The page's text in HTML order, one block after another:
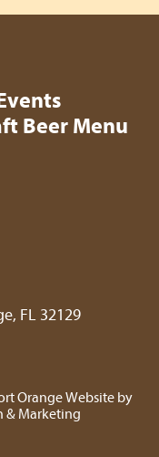
Beer Menu
FL 32129
Orange Website by
& Marketing